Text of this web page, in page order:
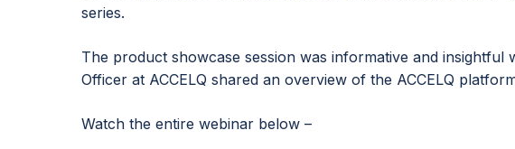
series.
The product showcase session was informative and insightful
Officer at ACCELQ shared an overview of the ACCELQ
Watch the entire webinar below –